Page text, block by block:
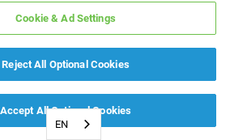
EN
Cookie & Ad Settings
Reject All Optional Cookies
Accept All Optional Cookies